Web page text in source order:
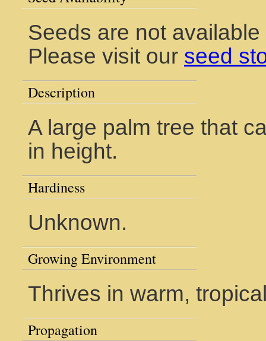
Seeds are not
Please visit our seed
Description
A large palm tree that
in height.
Hardiness
Unknown.
Growing Environment
Thrives in warm,
Propagation